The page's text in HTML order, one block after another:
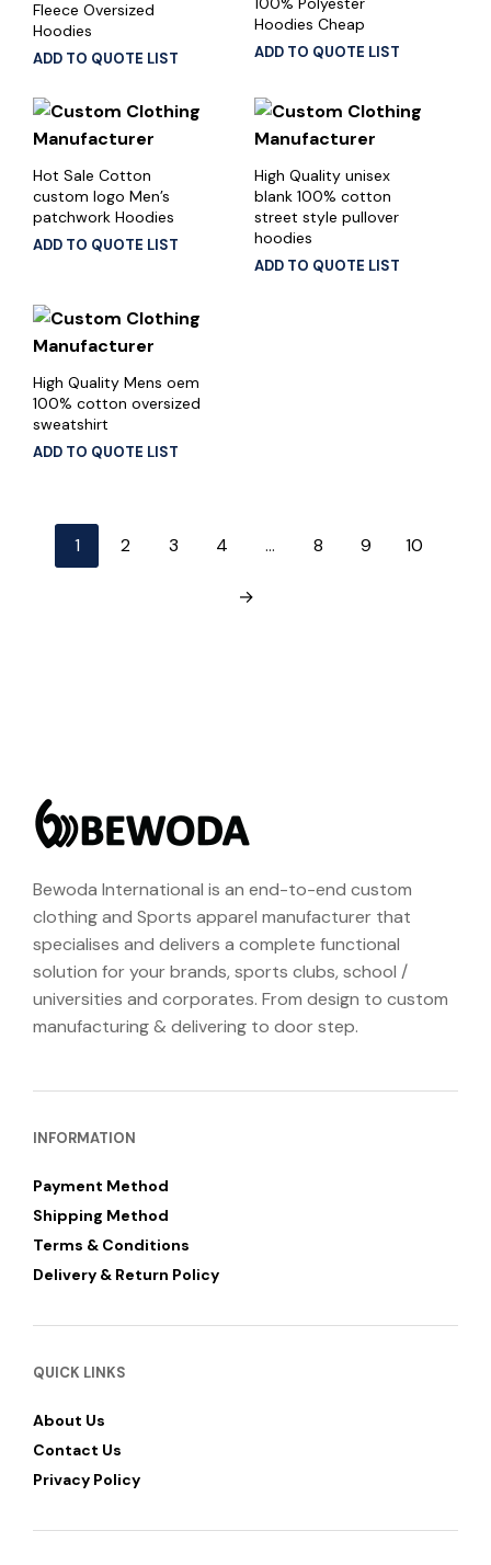
Fleece Oversized
Hoodies
ADD TO QUOTE LIST
Hoodies Cheap
ADD TO QUOTE LIST
Hot Sale Cotton
custom logo Men’s
patchwork Hoodies
ADD TO QUOTE LIST
High Quality unisex
blank 100% cotton
street style pullover
hoodies
ADD TO QUOTE LIST
High Quality Mens oem
100% cotton oversized
sweatshirt
ADD TO QUOTE LIST
1 2 3 4 … 8 9 10
→
Bewoda International is an end-to-end custom
clothing and Sports apparel manufacturer that
specialises and delivers a complete functional
solution for your brands, sports clubs, school /
universities and corporates. From design to custom
manufacturing & delivering to door step.
INFORMATION
Payment Method
Shipping Method
Terms & Conditions
Delivery & Return Policy
QUICK LINKS
About Us
Contact Us
Privacy Policy